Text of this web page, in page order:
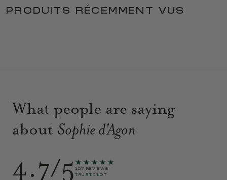
PRODUITS RÉCEMMENT VUS
What people are saying
about Sophie d'Agon
4.7/5 ★★★★★
127 REVIEWS
TRUSTPILOT